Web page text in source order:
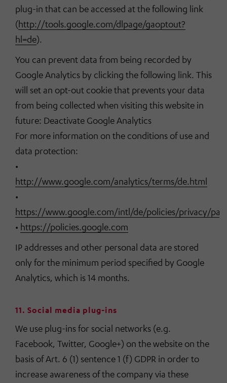
plug-in that can be accessed at the following link
(http://tools.google.com/dlpage/gaoptout?
hl=de).
You can prevent data from being recorded by
Google Analytics by clicking the following link. This
will set an opt-out cookie that prevents your data
from being collected when visiting this website in
future: Deactivate Google Analytics
For more information on the conditions of use and
data protection:
•
http://www.google.com/analytics/terms/de.html
•
https://www.google.com/intl/de/policies/privacy/
• https://policies.google.com
IP addresses and other personal data are stored
only for the minimum period specified by Google
Analytics, which is 14 months.
11. Social media plug-ins
We use plug-ins for social networks (e.g.
Facebook, Twitter, Google+) on the website on the
basis of Art. 6 (1) sentence 1 (f) GDPR in order to
increase awareness of the company via these